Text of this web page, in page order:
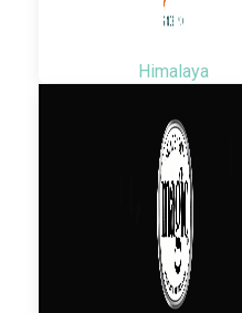
Himalaya